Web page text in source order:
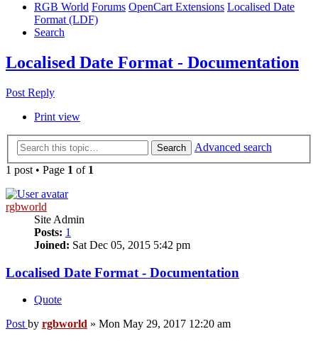
RGB World Forums OpenCart Extensions Localised Date
Format (LDF)
Search
Localised Date Format - Documentation
Post Reply
Print view
Search
Advanced search
1 post • Page 1 of 1
rgbworld
Site Admin
Posts: 1
Joined: Sat Dec 05, 2015 5:42 pm
Localised Date Format - Documentation
Quote
Post by rgbworld » Mon May 29, 2017 12:20 am